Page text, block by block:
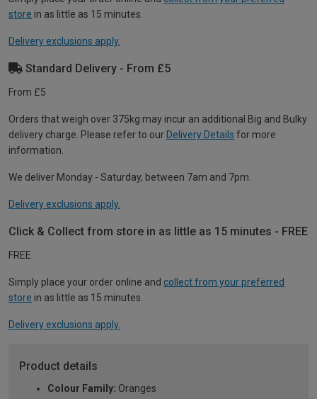
store in as little as 15 minutes.
Delivery exclusions apply.
Standard Delivery - From £5
From £5
Orders that weigh over 375kg may incur an additional Big and Bulky
delivery charge. Please refer to our Delivery Details for more
information.
We deliver Monday - Saturday, between 7am and 7pm.
Delivery exclusions apply.
Click & Collect from store in as little as 15 minutes - FREE
FREE
Simply place your order online and collect from your preferred
store in as little as 15 minutes.
Delivery exclusions apply.
Product details
Colour Family: Oranges